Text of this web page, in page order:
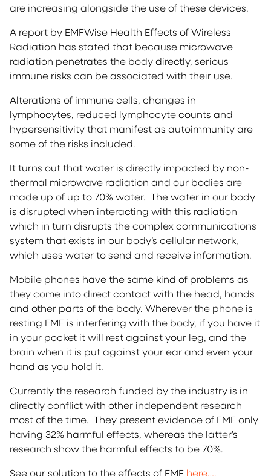
are increasing alongside the use of these devices.
A report by EMFWise Health Effects of Wireless
Radiation has stated that because microwave
radiation penetrates the body directly, serious
immune risks can be associated with their use.
Alterations of immune cells, changes in
lymphocytes, reduced lymphocyte counts and
hypersensitivity that manifest as autoimmunity are
some of the risks included.
It turns out that water is directly impacted by non-
thermal microwave radiation and our bodies are
made up of up to 70% water. The water in our body
is disrupted when interacting with this radiation
which in turn disrupts the complex communications
system that exists in our body’s cellular network,
which uses water to send and receive information.
Mobile phones have the same kind of problems as
they come into direct contact with the head, hands
and other parts of the body. Wherever the phone is
resting EMF is interfering with the body, if you have it
in your pocket it will rest against your leg, and the
brain when it is put against your ear and even your
hand as you hold it.
Currently the research funded by the industry is in
directly conflict with other independent research
most of the time. They present evidence of EMF only
having 32% harmful effects, whereas the latter’s
research show the harmful effects to be 70%.
See our solution to the effects of EMF here….